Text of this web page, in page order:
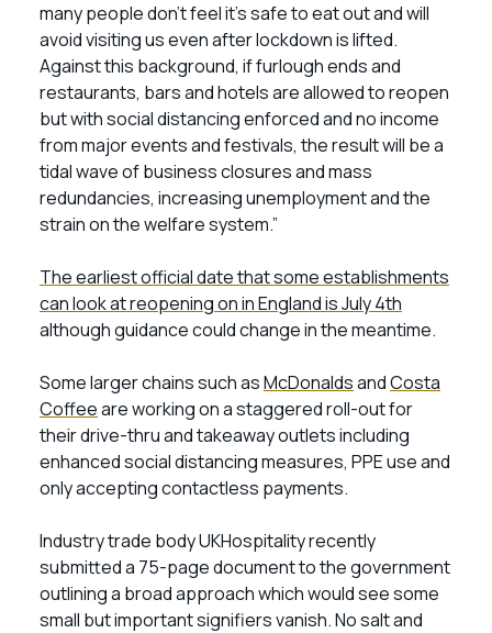
many people don’t feel it’s safe to eat out and will
avoid visiting us even after lockdown is lifted.
Against this background, if furlough ends and
restaurants, bars and hotels are allowed to reopen
but with social distancing enforced and no income
from major events and festivals, the result will be a
tidal wave of business closures and mass
redundancies, increasing unemployment and the
strain on the welfare system.”
The earliest official date that some establishments
can look at reopening on in England is July 4th
although guidance could change in the meantime.
Some larger chains such asMcDonaldsandCosta
Coffeeare working on a staggered roll-out for
their drive-thru and takeaway outlets including
enhanced social distancing measures, PPE use and
only accepting contactless payments.
Industry trade body UKHospitality recently
submitted a 75-page document to the government
outlining a broad approach which would see some
small but important signifiers vanish. No salt and